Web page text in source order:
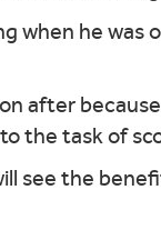
when he was
after
the task of
see the